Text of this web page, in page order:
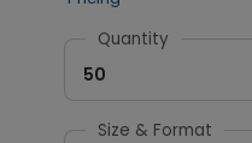
Quantity
50
Size & Format